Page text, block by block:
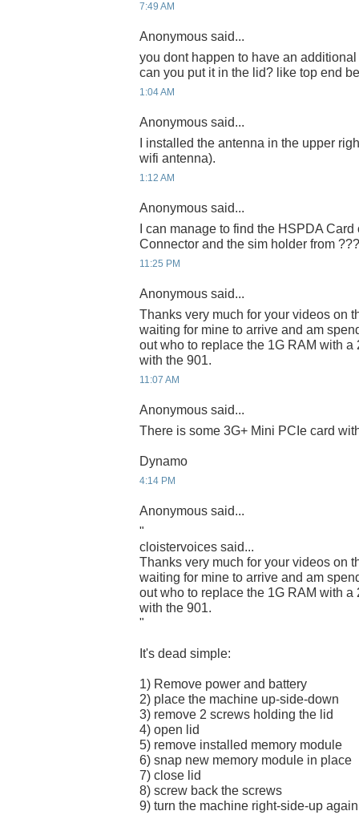
7:49 AM
Anonymous said...
you dont happen to have an
can you put it in the lid? like top end
1:04 AM
Anonymous said...
I installed the antenna in the upper
wifi antenna).
1:12 AM
Anonymous said...
I can manage to find the HSPDA
Connector and the sim holder from
11:25 PM
Anonymous said...
Thanks very much for your videos on
waiting for mine to arrive and am
out who to replace the 1G RAM with a
with the 901.
11:07 AM
Anonymous said...
There is some 3G+ Mini PCIe card
Dynamo
4:14 PM
Anonymous said...
"
cloistervoices said...
Thanks very much for your videos on
waiting for mine to arrive and am
out who to replace the 1G RAM with a
with the 901.
"
It's dead simple:
1) Remove power and battery
2) place the machine up-side-down
3) remove 2 screws holding the lid
4) open lid
5) remove installed memory module
6) snap new memory module in place
7) close lid
8) screw back the screws
9) turn the machine right-side-up again